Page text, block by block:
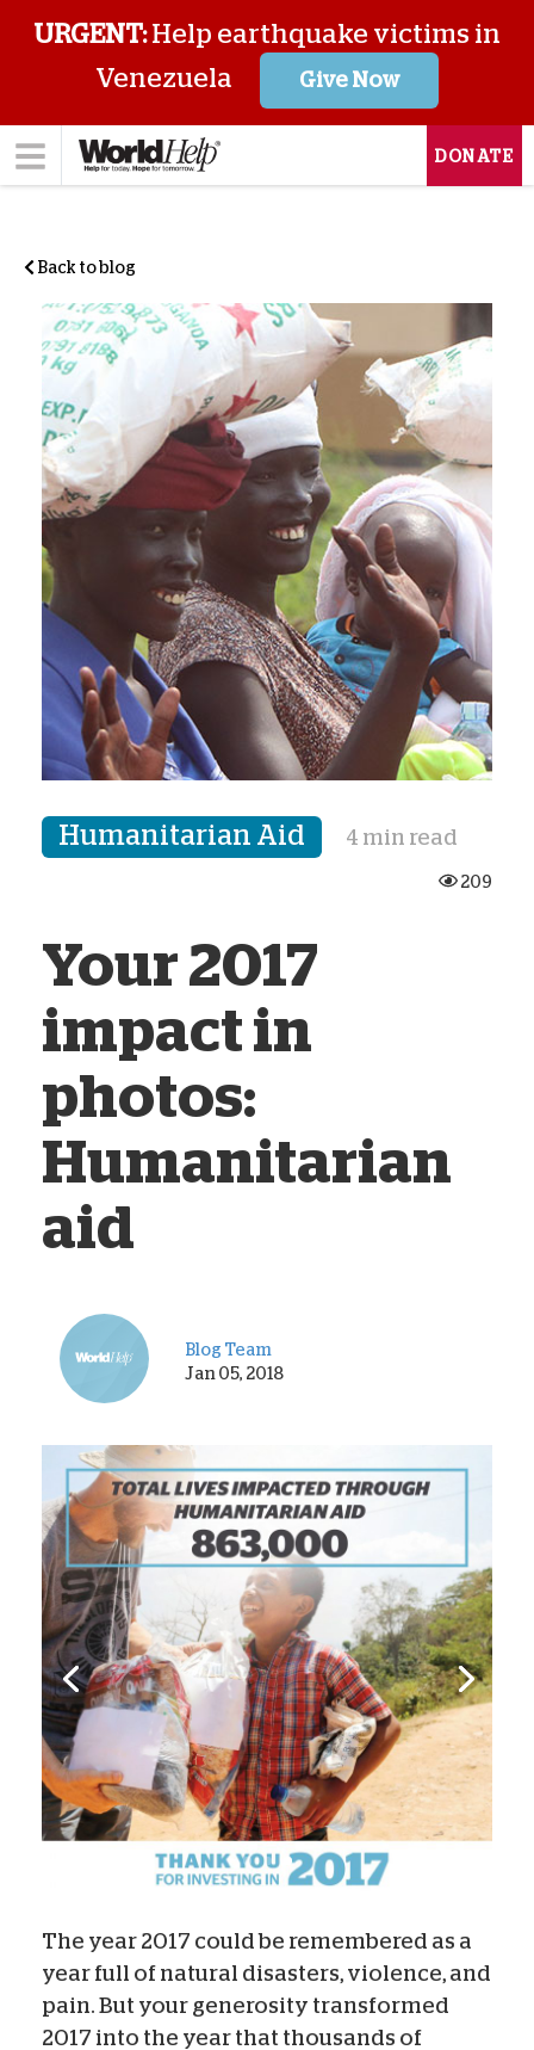
URGENT:Help earthquake victims in
Venezuela
Give Now
DONATE
Back to blog
Humanitarian Aid 4 min read
209
Your 2017
impact in
photos:
Humanitarian
aid
Blog Team
Jan 05, 2018
The year 2017 could be remembered as a
year full of natural disasters, violence, and
pain. But your generosity transformed
2017 into the year that thousands of